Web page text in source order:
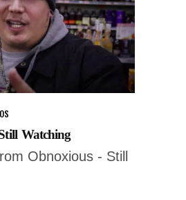
Watching
Obnoxious - Still